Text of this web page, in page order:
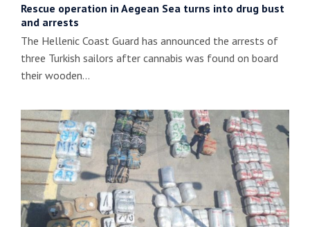
Rescue operation in Aegean Sea turns into drug bust
and arrests
The Hellenic Coast Guard has announced the arrests of
three Turkish sailors after cannabis was found on board
their wooden…